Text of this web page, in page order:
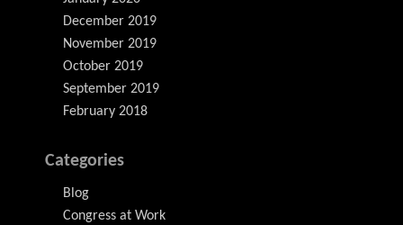
December 2019
November 2019
October 2019
September 2019
February 2018
Categories
Blog
Congress at Work